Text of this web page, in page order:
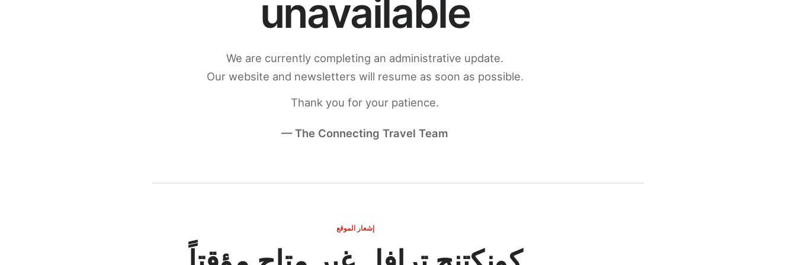
unavailable
We are currently completing an administrative update.
Our website and newsletters will resume as soon as possible.
Thank you for your patience.
— The Connecting Travel Team
إشعار الموقع